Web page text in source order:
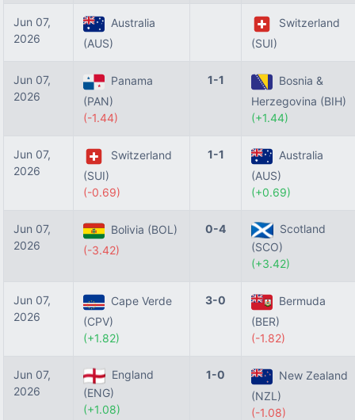
Jun 07,
2026
Australia
(AUS)
Switzerland
(SUI)
Jun 07,
2026
Panama
(PAN)
(-1.44)
1-1
Bosnia &
Herzegovina (BIH)
(+1.44)
Jun 07,
2026
Switzerland
(SUI)
(-0.69)
1-1
Australia
(AUS)
(+0.69)
Jun 07,
2026
Bolivia (BOL)
(-3.42)
0-4
Scotland
(SCO)
(+3.42)
Jun 07,
2026
Cape Verde
(CPV)
(+1.82)
3-0
Bermuda
(BER)
(-1.82)
Jun 07,
2026
England
(ENG)
(+1.08)
1-0
New Zealand
(NZL)
(-1.08)